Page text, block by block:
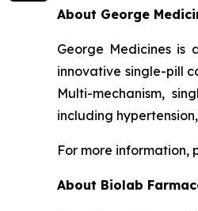
About George
George Medicines is
innovative single-pill
Multi-mechanism,
including
For more information,
About Biolab